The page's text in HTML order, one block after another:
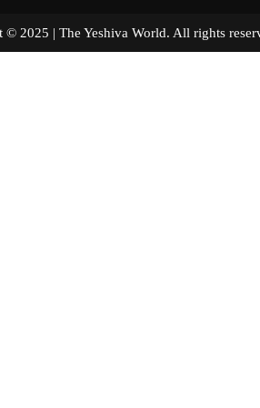
© 2025 | The Yeshiva World. All